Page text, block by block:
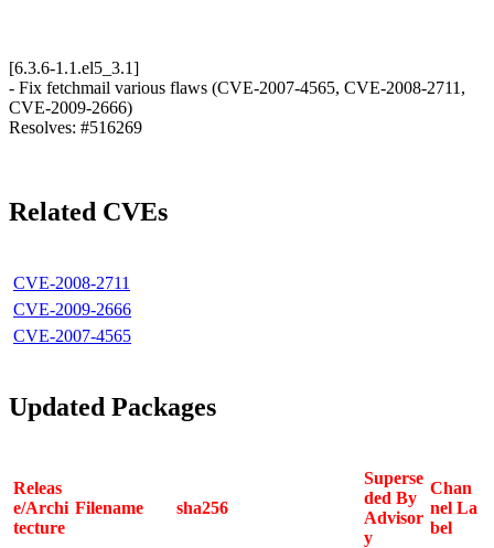
[6.3.6-1.1.el5_3.1]
- Fix fetchmail various flaws (CVE-2007-4565, CVE-2008-2711,
CVE-2009-2666)
Resolves: #516269
Related CVEs
CVE-2008-2711
CVE-2009-2666
CVE-2007-4565
Updated Packages
Releas
e/Archi
tecture
Filename sha256
Superse
ded By
Advisor
y
Chan
nel La
bel